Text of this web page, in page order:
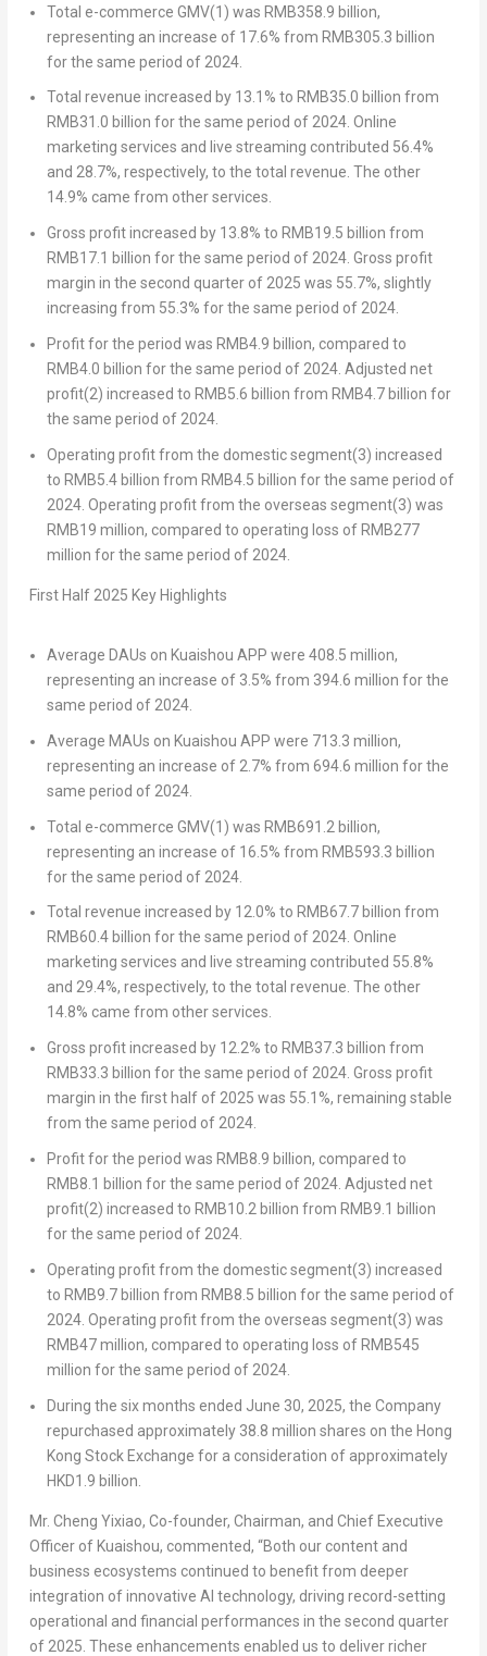
Total e-commerce GMV(1) was RMB358.9 billion,
representing an increase of 17.6% from RMB305.3 billion
for the same period of 2024.
Total revenue increased by 13.1% to RMB35.0 billion from
RMB31.0 billion for the same period of 2024. Online
marketing services and live streaming contributed 56.4%
and 28.7%, respectively, to the total revenue. The other
14.9% came from other services.
Gross profitincreased by 13.8% to RMB19.5 billion from
RMB17.1 billion for the same period of 2024. Gross profit
margin in the second quarter of 2025 was 55.7%, slightly
increasing from 55.3% for the same period of 2024.
Profit for the period was RMB4.9 billion, compared to
RMB4.0 billion for the same period of 2024. Adjusted net
profit(2) increased to RMB5.6 billion from RMB4.7 billion for
the same period of 2024.
Operating profit from the domestic segment(3) increased
to RMB5.4 billion from RMB4.5 billion for the same period of
2024. Operating profit from the overseas segment(3) was
RMB19 million, compared to operating loss of RMB277
million for the same period of 2024.
First Half 2025 Key Highlights
Average DAUs on Kuaishou APP were 408.5 million,
representing an increase of 3.5% from 394.6 million for the
same period of 2024.
Average MAUs on Kuaishou APP were 713.3 million,
representing an increase of 2.7% from 694.6 million for the
same period of 2024.
Total e-commerce GMV(1) was RMB691.2 billion,
representing an increase of 16.5% from RMB593.3 billion
for the same period of 2024.
Total revenue increased by 12.0% to RMB67.7 billion from
RMB60.4 billion for the same period of 2024. Online
marketing services and live streaming contributed 55.8%
and 29.4%, respectively, to the total revenue. The other
14.8% came from other services.
Gross profitincreased by 12.2% to RMB37.3 billion from
RMB33.3 billion for the same period of 2024. Gross profit
margin in the first half of 2025 was 55.1%, remaining stable
from the same period of 2024.
Profit for the period was RMB8.9 billion, compared to
RMB8.1 billion for the same period of 2024. Adjusted net
profit(2) increased to RMB10.2 billion from RMB9.1 billion
for the same period of 2024.
Operating profit from the domestic segment(3) increased
to RMB9.7 billion from RMB8.5 billion for the same period of
2024. Operating profit from the overseas segment(3) was
RMB47 million, compared to operating loss of RMB545
million for the same period of 2024.
During the six months ended June 30, 2025, the Company
repurchased approximately 38.8 million shares on the Hong
Kong Stock Exchange for a consideration of approximately
HKD1.9 billion
Mr. Cheng Yixiao, Co-founder, Chairman, and Chief Executive
Officer of Kuaishou, commented, “Both our content and
business ecosystems continued to benefit from deeper
integration of innovative AI technology, driving record-setting
operational and financial performances in the second quarter
of 2025. These enhancements enabled us to deliver richer